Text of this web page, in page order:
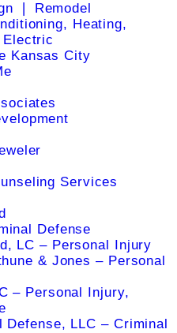
❘ Remodel
Heating,
Electric
Kansas City
Services
Defense
LC – Personal Injury
& Jones – Personal
– Personal Injury,
Defense, LLC – Criminal